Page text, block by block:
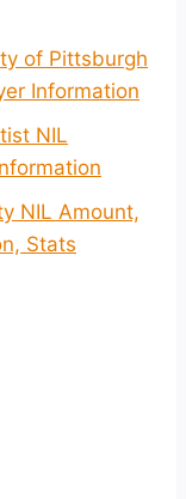
of Pittsburgh
Information
NIL
NIL Amount,
Stats